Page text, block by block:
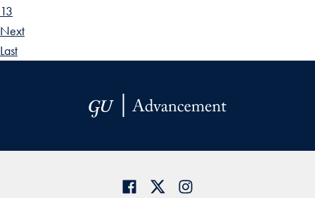
13
Next
Last